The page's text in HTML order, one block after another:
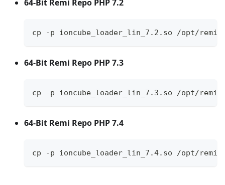
64-Bit Remi Repo PHP 7.2
cp -p ioncube_loader_lin_7.2.so /opt/remi/
64-Bit Remi Repo PHP 7.3
cp -p ioncube_loader_lin_7.3.so /opt/remi/
64-Bit Remi Repo PHP 7.4
cp -p ioncube_loader_lin_7.4.so /opt/remi/